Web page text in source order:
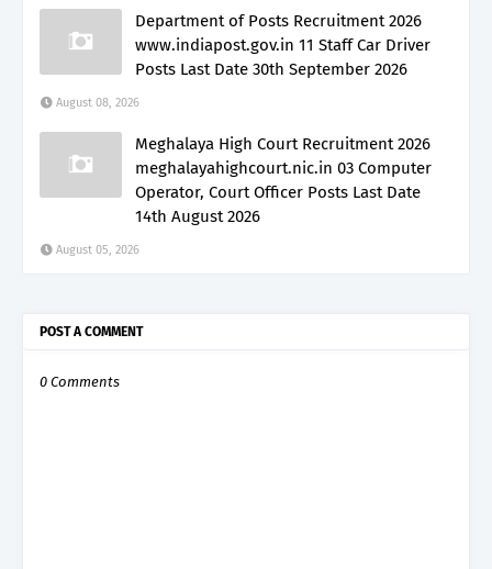
Department of Posts Recruitment 2026
www.indiapost.gov.in 11 Staff Car Driver
Posts Last Date 30th September 2026
August 08, 2026
Meghalaya High Court Recruitment 2026
meghalayahighcourt.nic.in 03 Computer
Operator, Court Officer Posts Last Date
14th August 2026
August 05, 2026
POST A COMMENT
0 Comments